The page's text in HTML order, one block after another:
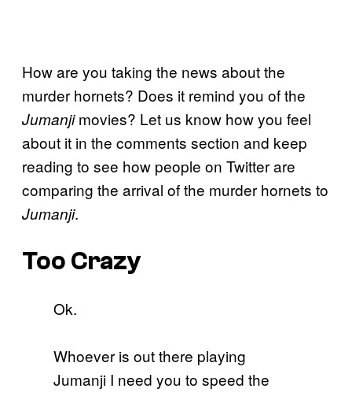
How are you taking the news about the
murder hornets? Does it remind you of the
Jumanjimovies? Let us know how you feel
about it in the comments section and keep
reading to see how people on Twitter are
comparing the arrival of the murder hornets to
Jumanji.
Too Crazy
Ok.
Whoever is out there playing
Jumanji I need you to speed the